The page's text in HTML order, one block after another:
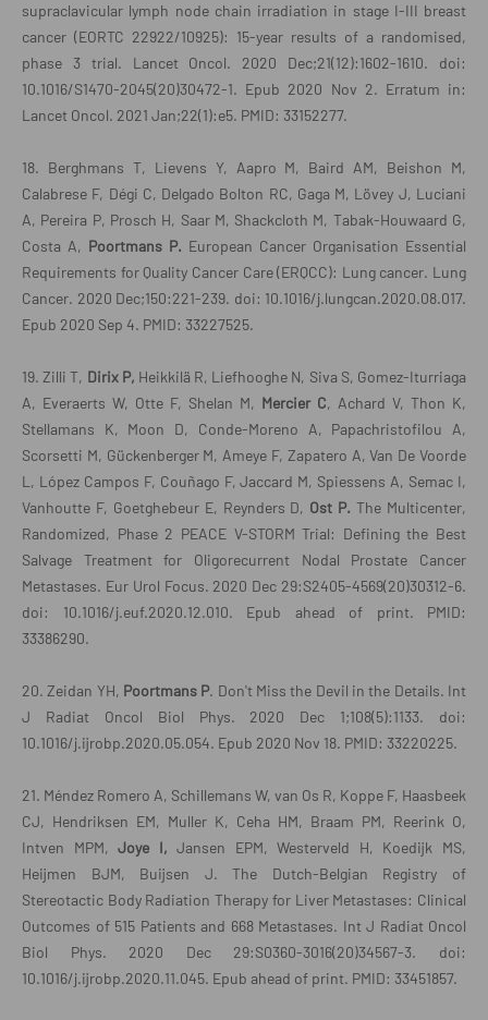
supraclavicular lymph node chain irradiation in stage I-III breast
cancer (EORTC 22922/10925): 15-year results of a randomised,
phase 3 trial. Lancet Oncol. 2020 Dec;21(12):1602-1610. doi:
10.1016/S1470-2045(20)30472-1. Epub 2020 Nov 2. Erratum in:
Lancet Oncol. 2021 Jan;22(1):e5. PMID: 33152277.
18. Berghmans T, Lievens Y, Aapro M, Baird AM, Beishon M,
Calabrese F, Dégi C, Delgado Bolton RC, Gaga M, Lövey J, Luciani
A, Pereira P, Prosch H, Saar M, Shackcloth M, Tabak-Houwaard G,
Costa A, Poortmans P. European Cancer Organisation Essential
Requirements for Quality Cancer Care (ERQCC): Lung cancer. Lung
Cancer. 2020 Dec;150:221-239. doi: 10.1016/j.lungcan.2020.08.017.
Epub 2020 Sep 4. PMID: 33227525.
19. Zilli T, Dirix P, Heikkilä R, Liefhooghe N, Siva S, Gomez-Iturriaga
A, Everaerts W, Otte F, Shelan M, Mercier C, Achard V, Thon K,
Stellamans K, Moon D, Conde-Moreno A, Papachristofilou A,
Scorsetti M, Gückenberger M, Ameye F, Zapatero A, Van De Voorde
L, López Campos F, Couñago F, Jaccard M, Spiessens A, Semac I,
Vanhoutte F, Goetghebeur E, Reynders D, Ost P. The Multicenter,
Randomized, Phase 2 PEACE V-STORM Trial: Defining the Best
Salvage Treatment for Oligorecurrent Nodal Prostate Cancer
Metastases. Eur Urol Focus. 2020 Dec 29:S2405-4569(20)30312-6.
doi: 10.1016/j.euf.2020.12.010. Epub ahead of print. PMID:
33386290.
20. Zeidan YH, Poortmans P. Don't Miss the Devil in the Details. Int
J Radiat Oncol Biol Phys. 2020 Dec 1;108(5):1133. doi:
10.1016/j.ijrobp.2020.05.054. Epub 2020 Nov 18. PMID: 33220225.
21. Méndez Romero A, Schillemans W, van Os R, Koppe F, Haasbeek
CJ, Hendriksen EM, Muller K, Ceha HM, Braam PM, Reerink O,
Intven MPM,Joye I, Jansen EPM, Westerveld H, Koedijk MS,
Heijmen BJM, Buijsen J. The Dutch-Belgian Registry of
Stereotactic Body Radiation Therapy for Liver Metastases: Clinical
Outcomes of 515 Patients and 668 Metastases. Int J Radiat Oncol
Biol Phys. 2020 Dec 29:S0360-3016(20)34567-3. doi:
10.1016/j.ijrobp.2020.11.045. Epub ahead of print. PMID: 33451857.